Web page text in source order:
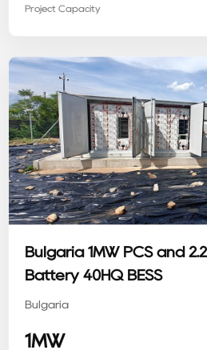
Project Capacity
Bulgaria 1MW PCS and
Battery 40HQ BESS
Bulgaria
1MW